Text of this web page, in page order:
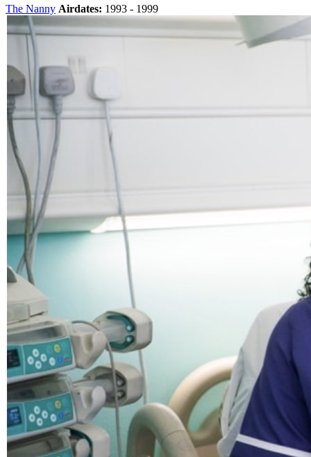
The Nanny Airdates: 1993 - 1999